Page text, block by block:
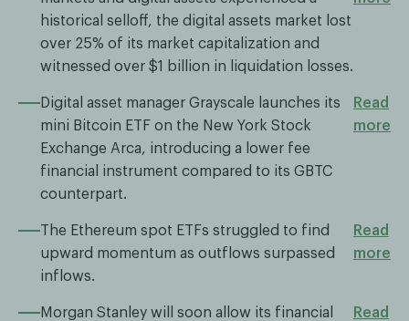
historical selloff, the digital assets market lost
over 25% of its market capitalization and
witnessed over $1 billion in liquidation losses.
Digital asset manager Grayscale launches its
mini Bitcoin ETF on the New York Stock
Exchange Arca, introducing a lower fee
financial instrument compared to its GBTC
counterpart.
Read
more
The Ethereum spot ETFs struggled to find
upward momentum as outflows surpassed
inflows.
Read
more
Morgan Stanley will soon allow its financial
Read